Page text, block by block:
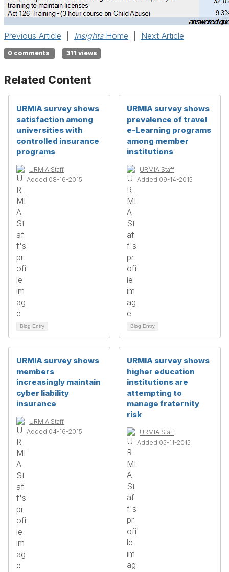
Previous Article Insights Home Next Article
0 comments 311 views
Related Content
URMIA survey shows
satisfaction among
universities with
controlled insurance
programs
URMIA Staff
Added 08-16-2015
Blog Entry
URMIA survey shows
prevalence of travel
e-Learning programs
among member
institutions
URMIA Staff
Added 09-14-2015
Blog Entry
URMIA survey shows
members
increasingly maintain
cyber liability
insurance
URMIA Staff
Added 04-16-2015
URMIA survey shows
higher education
institutions are
attempting to
manage fraternity
risk
URMIA Staff
Added 05-11-2015